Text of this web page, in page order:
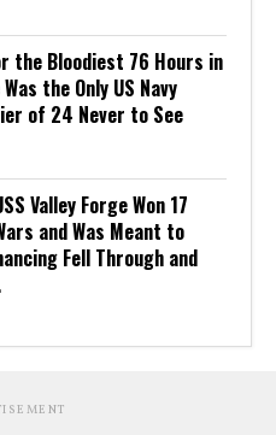
the Bloodiest 76 Hours in
the Only US Navy
of 24 Never to See
Valley Forge Won 17
and Was Meant to
Fell Through and